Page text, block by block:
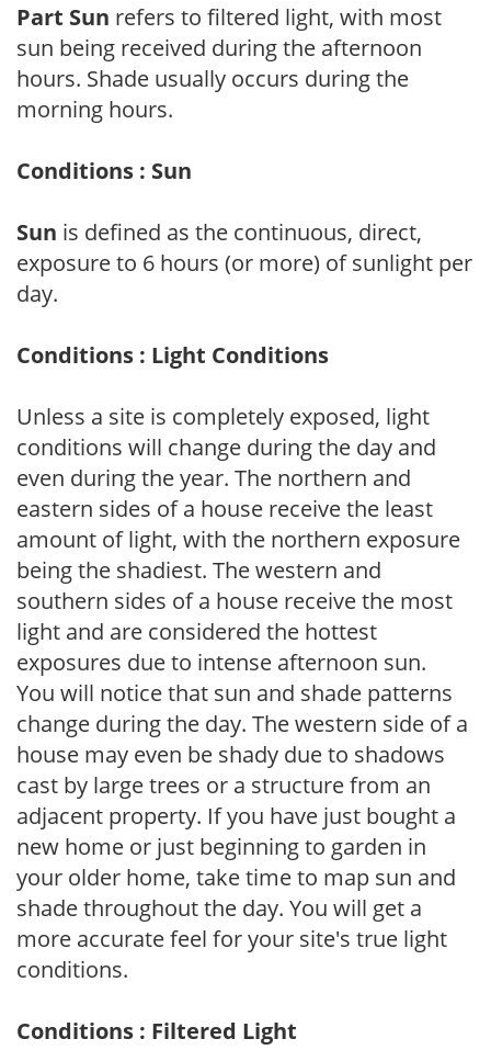
Part Sun refers to filtered light, with most
sun being received during the afternoon
hours. Shade usually occurs during the
morning hours.
Conditions : Sun
Sun is defined as the continuous, direct,
exposure to 6 hours (or more) of sunlight per
day.
Conditions : Light Conditions
Unless a site is completely exposed, light
conditions will change during the day and
even during the year. The northern and
eastern sides of a house receive the least
amount of light, with the northern exposure
being the shadiest. The western and
southern sides of a house receive the most
light and are considered the hottest
exposures due to intense afternoon sun.
You will notice that sun and shade patterns
change during the day. The western side of a
house may even be shady due to shadows
cast by large trees or a structure from an
adjacent property. If you have just bought a
new home or just beginning to garden in
your older home, take time to map sun and
shade throughout the day. You will get a
more accurate feel for your site's true light
conditions.
Conditions : Filtered Light